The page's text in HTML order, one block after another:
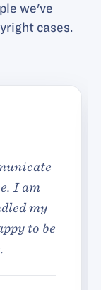
we've
cases.
I am
my
to be